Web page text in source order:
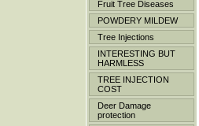
Fruit Tree Diseases
POWDERY MILDEW
Tree Injections
INTERESTING BUT
HARMLESS
TREE INJECTION
COST
Deer Damage
protection